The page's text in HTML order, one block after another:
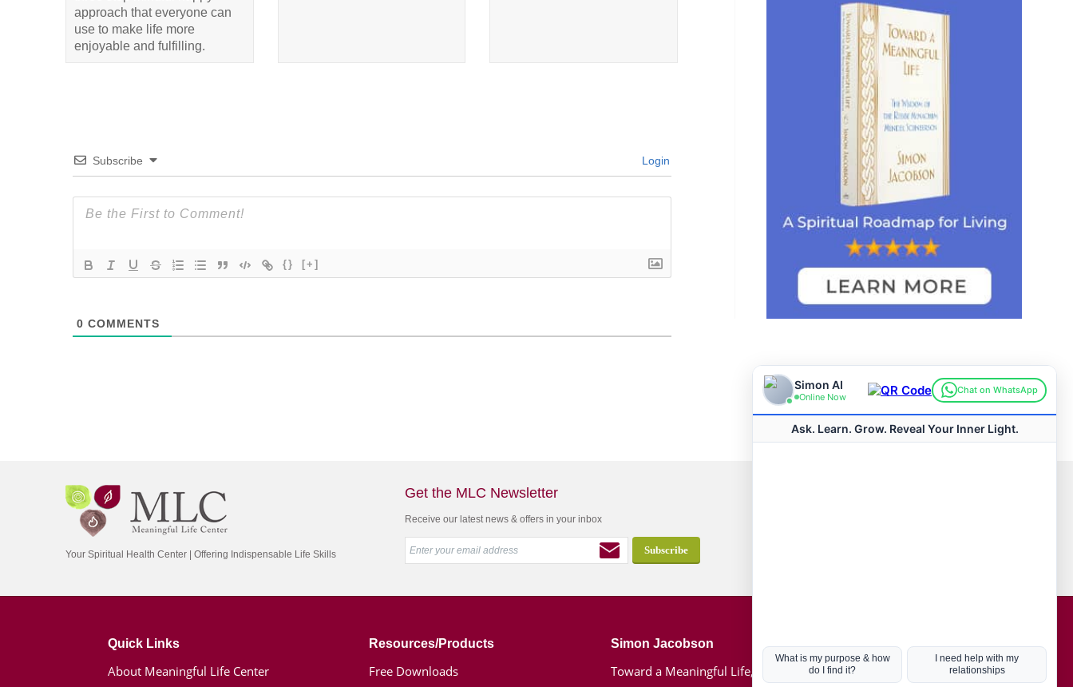
approach that everyone can
use to make life more
enjoyable and fulfilling.
Subscribe Login
{} [+]
0 COMMENTS
Your Spiritual Health Center | Offering Indispensable Life Skills
Get the MLC Newsletter
Receive our latest news & offers in your inbox
Quick Links
About Meaningful Life Center
Resources/Products
Free Downloads
Simon Jacobson
Toward a Meaningful Life, Book
Hot Topics
Coronavirus